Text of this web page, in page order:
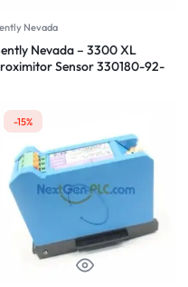
Nevada
Nevada – 3300 XL
Sensor 330180-92-
-15%